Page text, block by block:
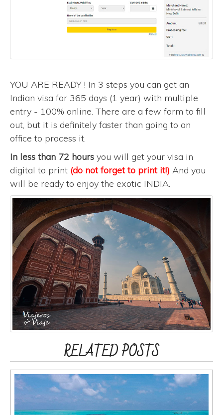
YOU ARE READY ! In 3 steps you can get an
Indian visa for 365 days (1 year) with multiple
entry - 100% online. There are a few form to fill
out, but it is definitely faster than going to an
office to process it.
In less than 72 hours you will get your visa in
digital to print (do not forget to print it!) And you
will be ready to enjoy the exotic INDIA.
RELATED POSTS